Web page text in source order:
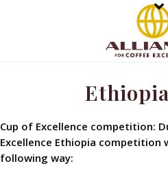
Cup of Excellence competition:
Excellence Ethiopia competition
following way: